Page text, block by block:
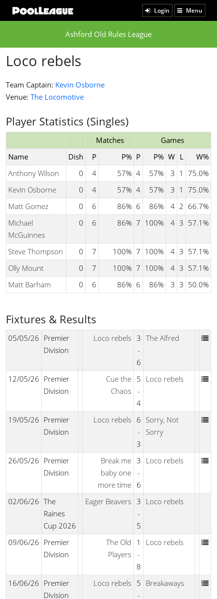
Login Menu
Ashford Old Rules League
Loco rebels
Team Captain: Kevin Osborne
Venue: The Locomotive
Player Statistics (Singles)
Matches
Games
Name
Dish P P% P P% W L
W%
Anthony Wilson
0 4 57% 4 57% 3 1
75.0%
Kevin Osborne
0 4 57% 4 57% 3 1
75.0%
Matt Gomez
0 6 86% 6 86% 4 2 66.7%
Michael
McGuinnes
0 6 86% 7 100% 4 3 57.1%
Steve Thompson 0 7 100% 7 100% 4 3 57.1%
Olly Mount
0 7 100% 7 100% 4 3 57.1%
Matt Barham
0 6 86% 6 86% 3 3 50.0%
Fixtures & Results
05/05/26 Premier
Division
Loco rebels 3
-
6
The Alfred
12/05/26 Premier
Division
Cue the
Chaos
5
-
4
Loco rebels
19/05/26 Premier
Division
Loco rebels 6
-
3
Sorry, Not
Sorry
26/05/26 Premier
Division
Break me
baby one
more time
3
-
6
Loco rebels
02/06/26 The
Raines
Cup 2026
Eager Beavers 3
-
5
Loco rebels
09/06/26 Premier
Division
The Old
Players
1
-
8
Loco rebels
16/06/26 Premier
Division
Loco rebels 5
-
Breakaways